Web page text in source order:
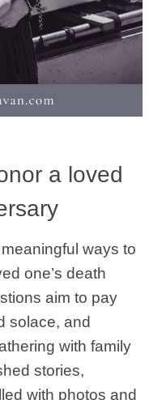
a loved
ways to
one’s death
aim to pay
solace, and
with family
stories,
with photos and